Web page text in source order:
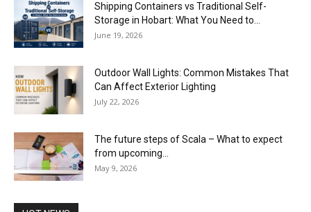
Shipping Containers vs Traditional Self-
Storage in Hobart: What You Need to...
June 19, 2026
Outdoor Wall Lights: Common Mistakes That
Can Affect Exterior Lighting
July 22, 2026
The future steps of Scala – What to expect
from upcoming...
May 9, 2026